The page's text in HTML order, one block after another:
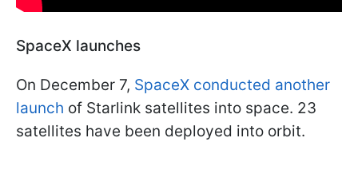
SpaceX launches
On December 7, SpaceX conducted another
launch of Starlink satellites into space. 23
satellites have been deployed into orbit.